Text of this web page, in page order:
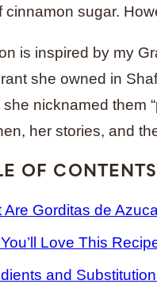
cinnamon sugar.
is inspired by my
she owned in
nicknamed them
her stories, and
OF CONTENTS
Are Gorditas de
Love This
and